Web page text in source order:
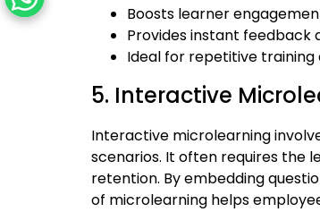
Boosts learner
Provides instant feedback
Ideal for repetitive
5. Interactive
Interactive microlearning
scenarios. It often requires the
retention. By embedding
of microlearning helps